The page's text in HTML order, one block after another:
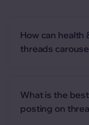
How can health
threads
What is the
posting on